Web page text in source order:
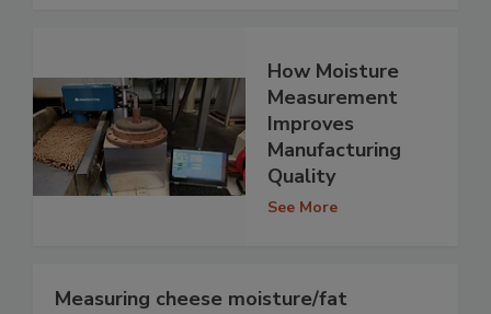
How Moisture
Measurement
Improves
Manufacturing
Quality
See More
Measuring cheese moisture/fat